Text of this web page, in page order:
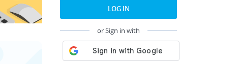
LOG IN
or Sign in with